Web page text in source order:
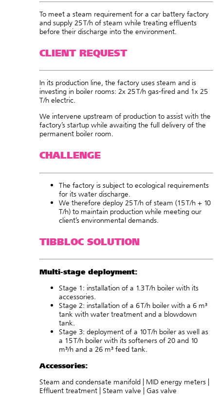
To meet a steam requirement for a car battery factory
and supply 25 T/h of steam while treating effluents
before their discharge into the environment.
CLIENT REQUEST
In its production line, the factory uses steam and is
investing in boiler rooms: 2x 25 T/h gas-fired and 1x 25
T/h electric.
We intervene upstream of production to assist with the
factory’s startup while awaiting the full delivery of the
permanent boiler room.
CHALLENGE
The factory is subject to ecological requirements
for its water discharge.
We therefore deploy 25 T/h of steam (15 T/h + 10
T/h) to maintain production while meeting our
client’s environmental demands.
TIBBLOC SOLUTION
Multi-stage deployment:
Stage 1: installation of a 1.3 T/h boiler with its
accessories.
Stage 2: installation of a 6 T/h boiler with a 6 m³
tank with water treatment and a blowdown
tank.
Stage 3: deployment of a 10 T/h boiler as well as
a 15 T/h boiler with its softeners of 20 and 10
m³/h and a 26 m³ feed tank.
Accessories:
Steam and condensate manifold | MID energy meters |
Effluent treatment | Steam valve | Gas valve